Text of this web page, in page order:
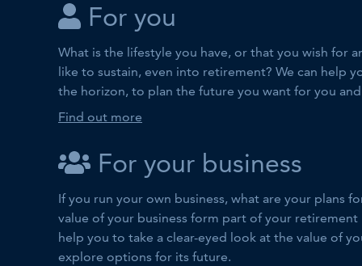
For you
What is the lifestyle you have, or that you wish for
like to sustain, even into retirement? We can help
the horizon, to plan the future you want for you
Find out more
For your business
If you run your own business, what are your plans
value of your business form part of your retirement
help you to take a clear-eyed look at the value of
explore options for its future.